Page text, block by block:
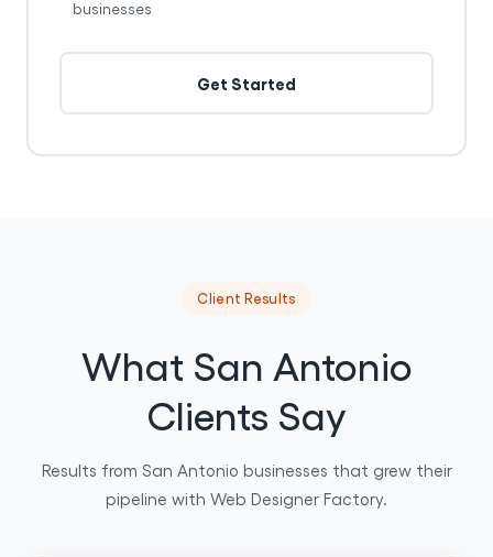
businesses
Get Started
Client Results
What San Antonio
Clients Say
Results from San Antonio businesses that grew their
pipeline with Web Designer Factory.